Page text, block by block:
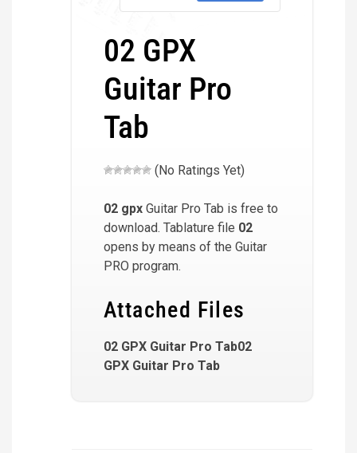
02 GPX
Guitar Pro
Tab
(No Ratings Yet)
02 gpx Guitar Pro Tab is free to
download. Tablature file 02
opens by means of the Guitar
PRO program.
Attached Files
02 GPX Guitar Pro Tab02
GPX Guitar Pro Tab